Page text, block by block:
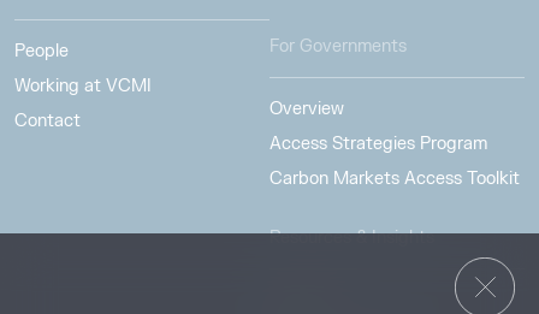
People
Working at VCMI
Contact
For Governments
Overview
Access Strategies Program
Carbon Markets Access Toolkit
Resources & Insights